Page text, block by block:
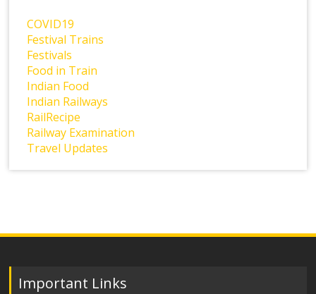
COVID19
Festival Trains
Festivals
Food in Train
Indian Food
Indian Railways
RailRecipe
Railway Examination
Travel Updates
Important Links